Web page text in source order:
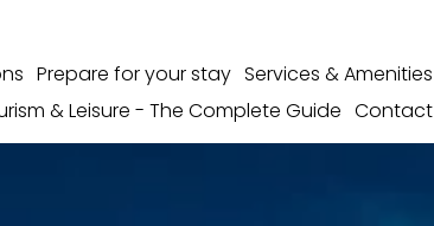
Prepare for your stay Services & Amenities
& Leisure - The Complete Guide Contact